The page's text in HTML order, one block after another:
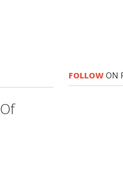
FOLLOWON